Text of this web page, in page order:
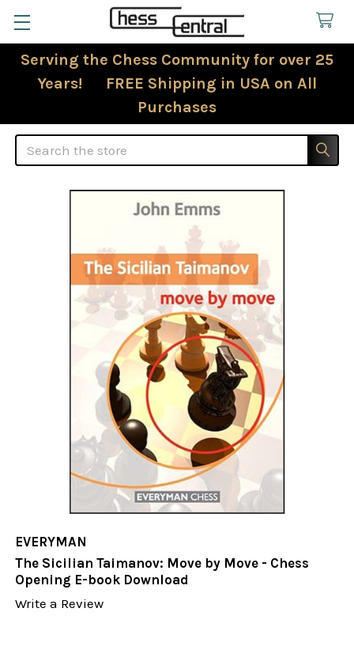
Serving the Chess Community for over 25
Years! FREE Shipping in USA on All
Purchases
Search
EVERYMAN
The Sicilian Taimanov: Move by Move - Chess
Opening E-book Download
Write a Review